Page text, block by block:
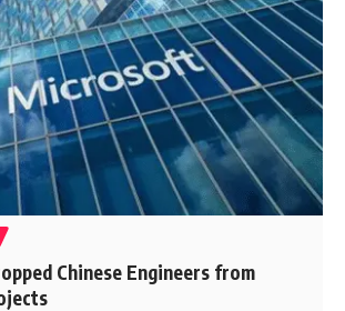
Chinese Engineers from